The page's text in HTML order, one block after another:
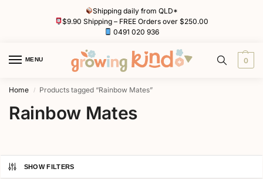
Shipping daily from QLD*
$9.90 Shipping – FREE Orders over $250.00
0491 020 936
MENU 0
Home / Products tagged “Rainbow Mates”
Rainbow Mates
SHOW FILTERS